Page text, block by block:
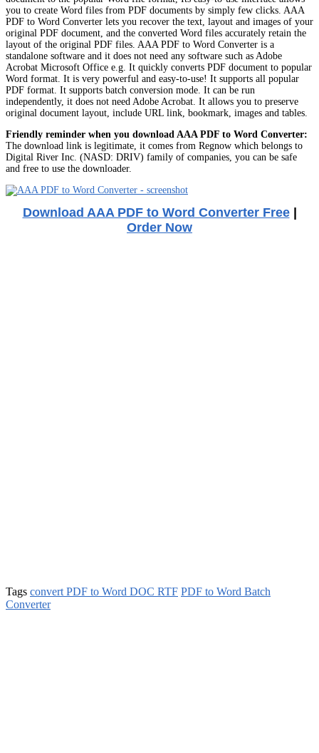
you to create Word files from PDF documents by simply few clicks. AAA
PDF to Word Converter lets you recover the text, layout and images of your
original PDF document, and the converted Word files accurately retain the
layout of the original PDF files. AAA PDF to Word Converter is a
standalone software and it does not need any software such as Adobe
Acrobat Microsoft Office e.g. It quickly converts PDF document to popular
Word format. It is very powerful and easy-to-use! It supports all popular
PDF format. It supports batch conversion mode. It can be run
independently, it does not need Adobe Acrobat. It allows you to preserve
original document layout, include URL link, bookmark, images and tables.
Friendly reminder when you download AAA PDF to Word Converter:
The download link is legitimate, it comes from Regnow which belongs to
Digital River Inc. (NASD: DRIV) family of companies, you can be safe
and free to use the downloader.
Download AAA PDF to Word Converter Free|
Order Now
Tags convert PDF to Word DOC RTF PDF to Word Batch
Converter